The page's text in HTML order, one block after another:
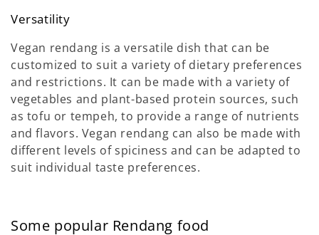
Versatility
Vegan rendang is a versatile dish that can be
customized to suit a variety of dietary preferences
and restrictions. It can be made with a variety of
vegetables and plant-based protein sources, such
as tofu or tempeh, to provide a range of nutrients
and flavors. Vegan rendang can also be made with
different levels of spiciness and can be adapted to
suit individual taste preferences.
Some popular Rendang food